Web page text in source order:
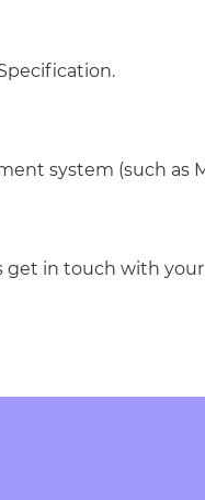
system (such as
in touch with